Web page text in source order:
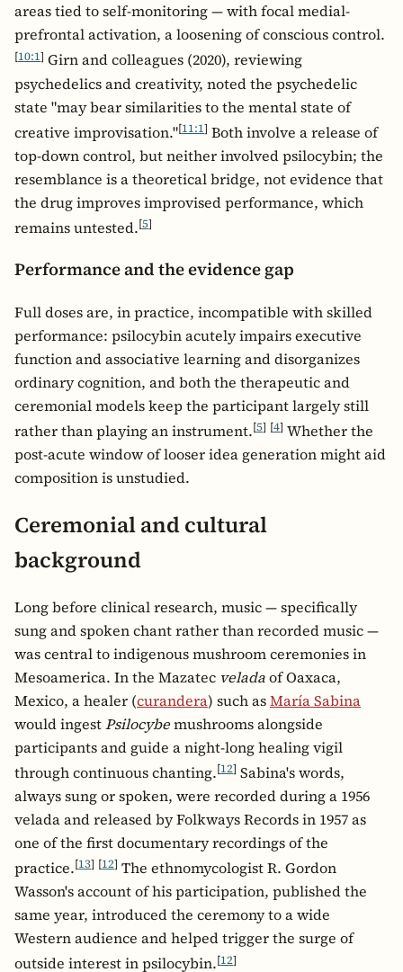
areas tied to self-monitoring — with focal medial-
prefrontal activation, a loosening of conscious control.
[10:1] Girn and colleagues (2020), reviewing
psychedelics and creativity, noted the psychedelic
state "may bear similarities to the mental state of
creative improvisation."[11:1] Both involve a release of
top-down control, but neither involved psilocybin; the
resemblance is a theoretical bridge, not evidence that
the drug improves improvised performance, which
remains untested.[5]
Performance and the evidence gap
Full doses are, in practice, incompatible with skilled
performance: psilocybin acutely impairs executive
function and associative learning and disorganizes
ordinary cognition, and both the therapeutic and
ceremonial models keep the participant largely still
rather than playing an instrument.[5] [4] Whether the
post-acute window of looser idea generation might aid
composition is unstudied.
Ceremonial and cultural
background
Long before clinical research, music — specifically
sung and spoken chant rather than recorded music —
was central to indigenous mushroom ceremonies in
Mesoamerica. In the Mazatec veladaof Oaxaca,
Mexico, a healer (curandera) such asMaría Sabina
would ingestPsilocybemushrooms alongside
participants and guide a night-long healing vigil
through continuous chanting.[12] Sabina's words,
always sung or spoken, were recorded during a 1956
velada and released by Folkways Records in 1957 as
one of the first documentary recordings of the
practice.[13] [12] The ethnomycologist R. Gordon
Wasson's account of his participation, published the
same year, introduced the ceremony to a wide
Western audience and helped trigger the surge of
outside interest in psilocybin.[12]